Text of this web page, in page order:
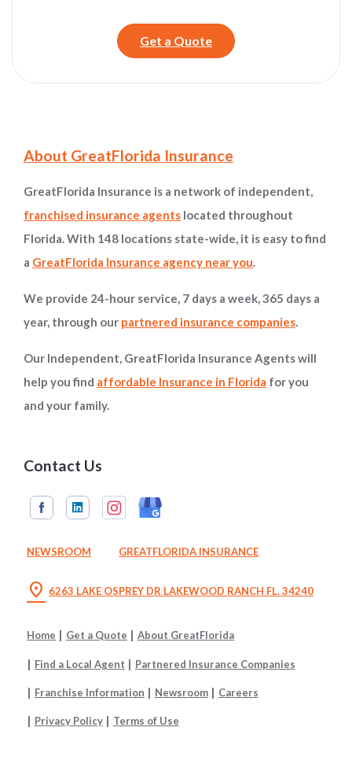
Get a Quote
Site Information and Navigation
About GreatFlorida Insurance
GreatFlorida Insurance is a network of independent,
franchised insurance agents located throughout
Florida. With 148 locations state-wide, it is easy to find
a GreatFlorida Insurance agency near you.
We provide 24-hour service, 7 days a week, 365 days a
year, through our partnered insurance companies.
Our Independent, GreatFlorida Insurance Agents will
help you find affordable Insurance in Florida for you
and your family.
Contact Us
NEWSROOM GREATFLORIDA INSURANCE
location_on 6263 LAKE OSPREY DR LAKEWOOD RANCH FL. 34240
Home Get a Quote About GreatFlorida
Find a Local Agent Partnered Insurance Companies
Franchise Information Newsroom Careers
Privacy Policy Terms of Use